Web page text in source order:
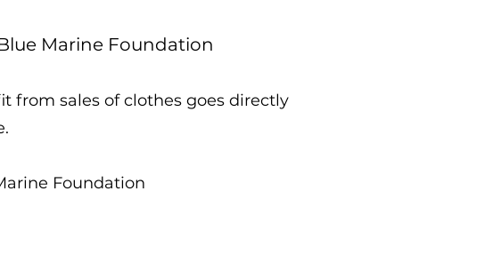
Marine Foundation
from sales of clothes goes directly
Foundation